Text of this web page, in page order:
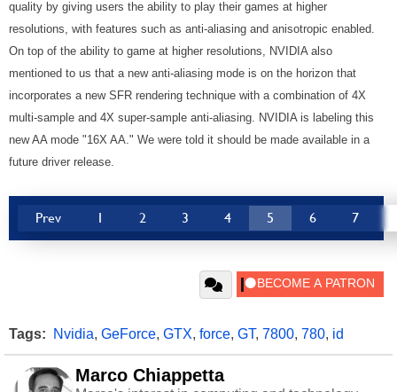
quality by giving users the ability to play their games at higher
resolutions, with features such as anti-aliasing and anisotropic enabled.
On top of the ability to game at higher resolutions, NVIDIA also
mentioned to us that a new anti-aliasing mode is on the horizon that
incorporates a new SFR rendering technique with a combination of 4X
multi-sample and 4X super-sample anti-aliasing. NVIDIA is labeling this
new AA mode "16X AA." We were told it should be made available in a
future driver release.
Prev 1 2 3 4 5 6 7
Tags: Nvidia, GeForce, GTX, force, GT, 7800, 780, id
Marco Chiappetta